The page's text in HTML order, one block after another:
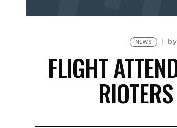
NEWS by
FLIGHT